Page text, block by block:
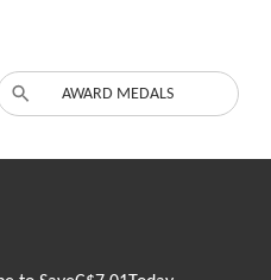
AWARD MEDALS